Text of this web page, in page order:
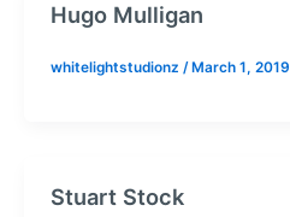
Hugo Mulligan
whitelightstudionz /March 1, 2019
Stuart Stock